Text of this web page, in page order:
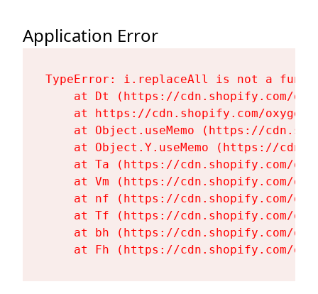
Application Error
TypeError: i.replaceAll is not a
at Dt (https://cdn.shopify.com/
at https://cdn.shopify.com/
at Object.useMemo (https://
at Object.Y.useMemo (https://
at Ta (https://cdn.shopify.com/
at Vm (https://cdn.shopify.com/
at nf (https://cdn.shopify.com/
at Tf (https://cdn.shopify.com/
at bh (https://cdn.shopify.com/
at Fh (https://cdn.shopify.com/